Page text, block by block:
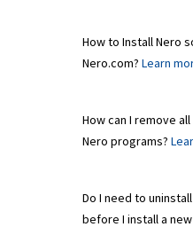
How to Install Nero
Nero.com? Learn
How can I remove
Nero programs?
Do I need to
before I install a